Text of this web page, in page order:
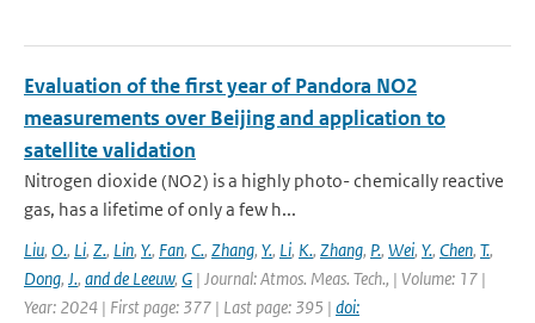
Evaluation of the first year of Pandora NO2
measurements over Beijing and application to
satellite validation
Nitrogen dioxide (NO2) is a highly photo- chemically reactive
gas, has a lifetime of only a few h...
Liu, O., Li, Z., Lin, Y., Fan, C., Zhang, Y., Li, K., Zhang, P., Wei, Y., Chen, T.,
Dong, J., and de Leeuw, G | Journal: Atmos. Meas. Tech., | Volume: 17 |
Year: 2024 | First page: 377 | Last page: 395 | doi: